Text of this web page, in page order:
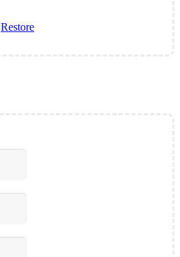
Restore